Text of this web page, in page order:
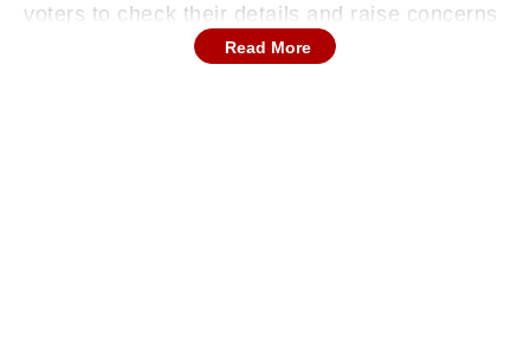
voters to check their details and raise concerns
if needed. The inspection period for this draft
Read More